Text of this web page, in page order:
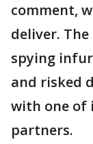
comment,
deliver.
spying
and risked
with one of
partners.